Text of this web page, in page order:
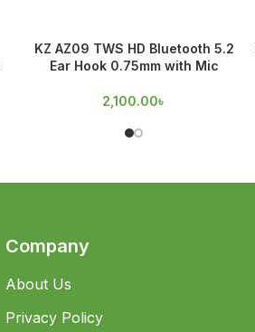
KZ AZ09 TWS HD Bluetooth 5.2
Ear Hook 0.75mm with Mic
2,100.00৳
Company
About Us
Privacy Policy